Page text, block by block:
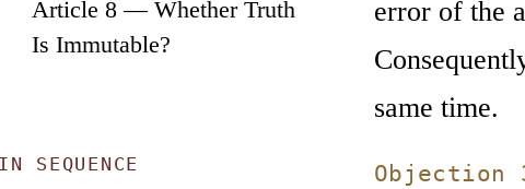
Article 8 — Whether Truth
Is Immutable?
SEQUENCE
error of the
same time.
Objection